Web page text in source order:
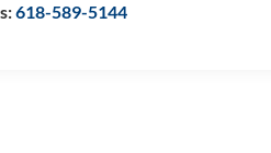
618-589-5144